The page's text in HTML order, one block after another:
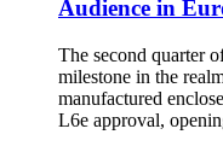
Audience in
The second quarter
milestone in the
manufactured
L6e approval,